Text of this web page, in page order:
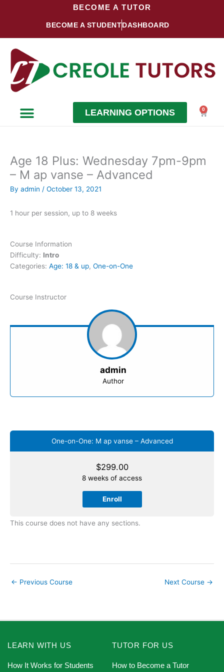
BECOME A TUTOR
BECOME A STUDENTDASHBOARD
LEARNING OPTIONS 0
Cart
Age 18 Plus: Wednesday 7pm-9pm
– M ap vanse – Advanced
By admin / October 13, 2021
1 hour per session, up to 8 weeks
Course Information
Difficulty: Intro
Categories: Age: 18 & up, One-on-One
Course Instructor
admin
Author
One-on-One: M ap vanse – Advanced
$299.00
8 weeks of access
Enroll
This course does not have any sections.
← Previous Course Next Course →
LEARN WITH US
How It Works for Students
TUTOR FOR US
How to Become a Tutor